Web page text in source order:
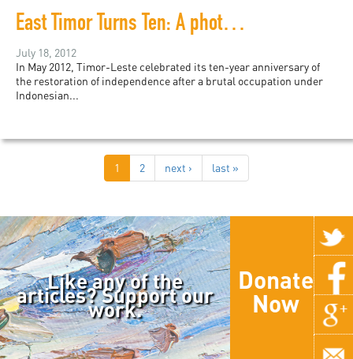
East Timor Turns Ten: A photo essay
July 18, 2012
In May 2012, Timor-Leste celebrated its ten-year anniversary of
the restoration of independence after a brutal occupation under
Indonesian...
1 2 next › last »
Like any of the
articles? Support our
work.
Donate
Now